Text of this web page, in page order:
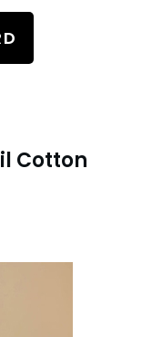
Cotton